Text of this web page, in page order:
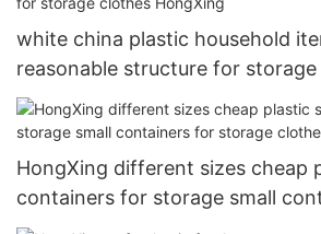
white china plastic household
reasonable structure for
HongXing
HongXing different sizes cheap
containers for storage small
storage clothes10